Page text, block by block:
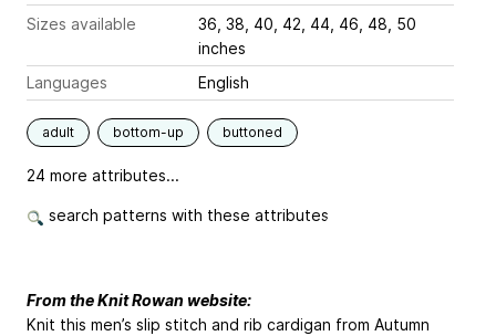
Sizes available
36, 38, 40, 42, 44, 46, 48, 50
inches
Languages
English
adult bottom-up buttoned
24 more attributes...
search patterns with these attributes
From the Knit Rowan website:
Knit this men’s slip stitch and rib cardigan from Autumn